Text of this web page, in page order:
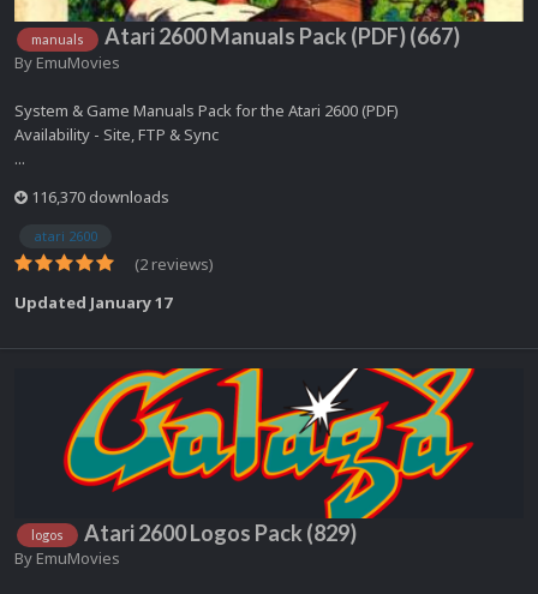
manuals Atari 2600 Manuals Pack (PDF) (667)
By EmuMovies
System & Game Manuals Pack for the Atari 2600 (PDF)
Availability - Site, FTP & Sync
...
116,370 downloads
atari 2600
(2 reviews)
Updated January 17
logos Atari 2600 Logos Pack (829)
By EmuMovies